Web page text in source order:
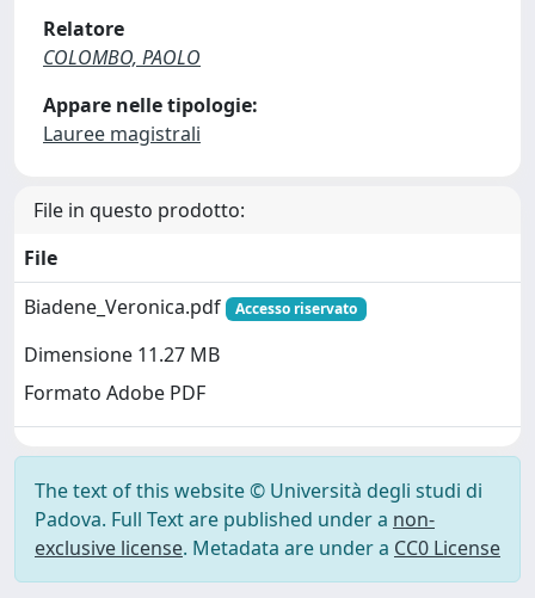
Relatore
COLOMBO, PAOLO
Appare nelle tipologie:
Lauree magistrali
File in questo prodotto:
File
Biadene_Veronica.pdf
Accesso riservato
Dimensione 11.27 MB
Formato Adobe PDF
The text of this website © Università degli studi di
Padova. Full Text are published under a non-
exclusive license. Metadata are under a CC0 License